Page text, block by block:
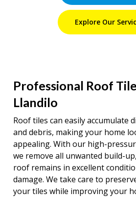
Explore Our
Professional Roof
Llandilo
Roof tiles can easily accumulate
and debris, making your home
appealing. With our high-
we remove all unwanted build-
roof remains in excellent
damage. We take care to
your tiles while improving your